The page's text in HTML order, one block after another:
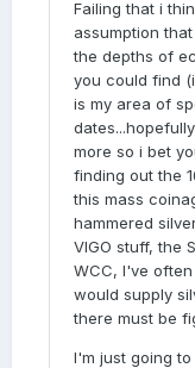
Failing that i
assumption
the depths of
you could find
is my area of
more so i bet
finding out the
this mass
hammered
VIGO stuff, the
WCC, I've
would supply
there must be
I'm just going